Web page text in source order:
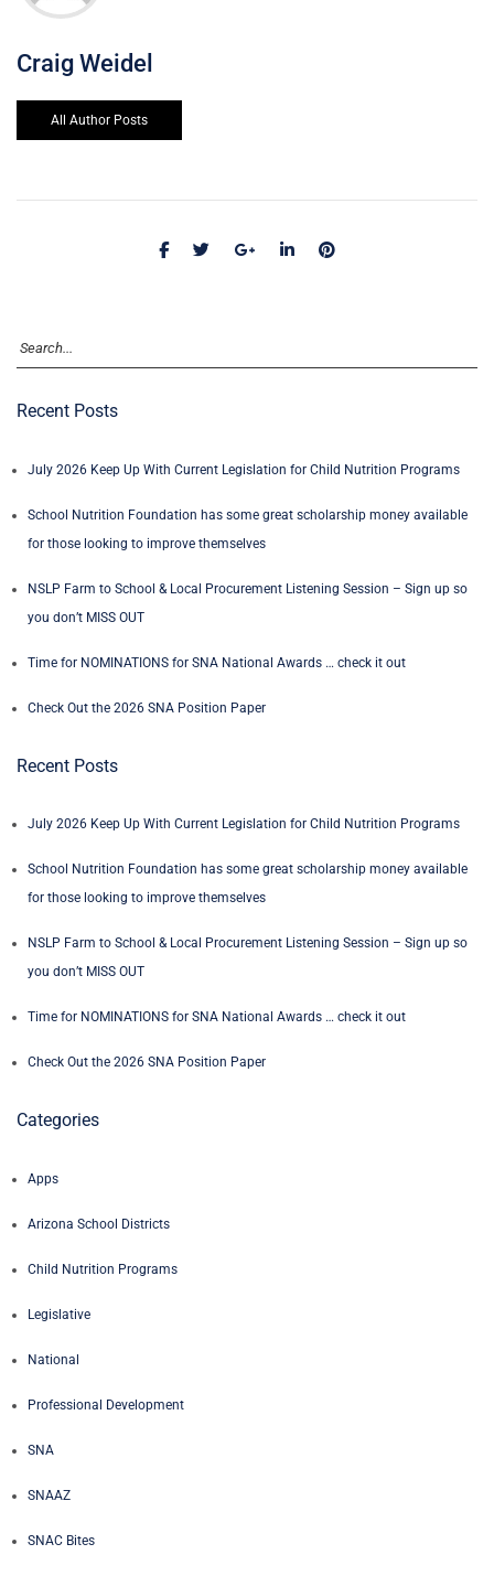
Craig Weidel
All Author Posts
Recent Posts
July 2026 Keep Up With Current Legislation for Child Nutrition Programs
School Nutrition Foundation has some great scholarship money available
for those looking to improve themselves
NSLP Farm to School & Local Procurement Listening Session – Sign up so
you don’t MISS OUT
Time for NOMINATIONS for SNA National Awards … check it out
Check Out the 2026 SNA Position Paper
Recent Posts
July 2026 Keep Up With Current Legislation for Child Nutrition Programs
School Nutrition Foundation has some great scholarship money available
for those looking to improve themselves
NSLP Farm to School & Local Procurement Listening Session – Sign up so
you don’t MISS OUT
Time for NOMINATIONS for SNA National Awards … check it out
Check Out the 2026 SNA Position Paper
Categories
Apps
Arizona School Districts
Child Nutrition Programs
Legislative
National
Professional Development
SNA
SNAAZ
SNAC Bites